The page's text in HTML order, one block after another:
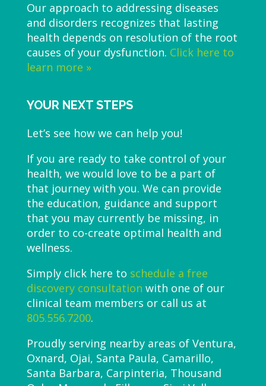
Our approach to addressing diseases
and disorders recognizes that lasting
health depends on resolution of the root
causes of your dysfunction. Click here to
learn more »
YOUR NEXT STEPS
Let’s see how we can help you!
If you are ready to take control of your
health, we would love to be a part of
that journey with you. We can provide
the education, guidance and support
that you may currently be missing, in
order to co-create optimal health and
wellness.
Simply click here to schedule a free
discovery consultation with one of our
clinical team members or call us at
805.556.7200.
Proudly serving nearby areas of Ventura,
Oxnard, Ojai, Santa Paula, Camarillo,
Santa Barbara, Carpinteria, Thousand